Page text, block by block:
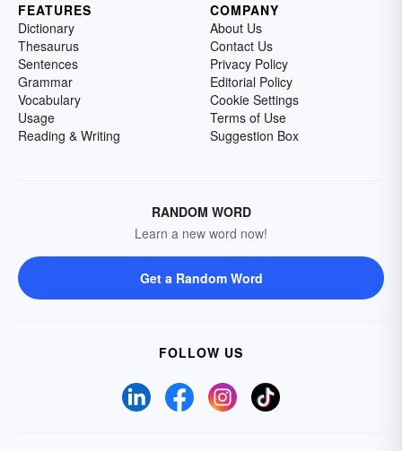
FEATURES
Dictionary
Thesaurus
Sentences
Grammar
Vocabulary
Usage
Reading & Writing
COMPANY
About Us
Contact Us
Privacy Policy
Editorial Policy
Cookie Settings
Terms of Use
Suggestion Box
RANDOM WORD
Learn a new word now!
Get a Random Word
FOLLOW US